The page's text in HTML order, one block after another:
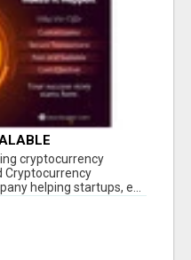
WITH
cryptocurrency
Cryptocurrency
helping startups, e...